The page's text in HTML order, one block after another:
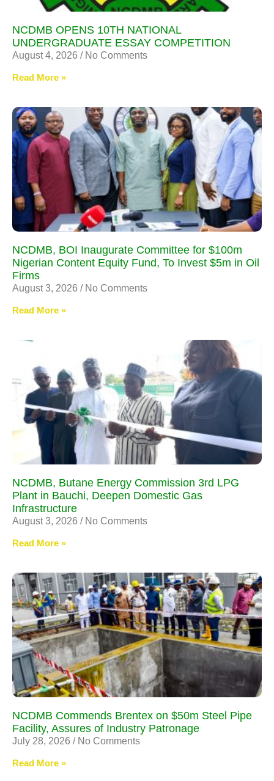
NCDMB OPENS 10TH NATIONAL
UNDERGRADUATE ESSAY COMPETITION
August 4, 2026 No Comments
Read More »
NCDMB, BOI Inaugurate Committee for $100m
Nigerian Content Equity Fund, To Invest $5m in Oil
Firms
August 3, 2026 No Comments
Read More »
NCDMB, Butane Energy Commission 3rd LPG
Plant in Bauchi, Deepen Domestic Gas
Infrastructure
August 3, 2026 No Comments
Read More »
NCDMB Commends Brentex on $50m Steel Pipe
Facility, Assures of Industry Patronage
July 28, 2026 No Comments
Read More »